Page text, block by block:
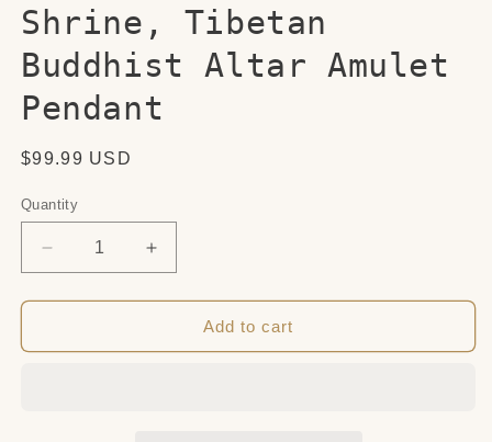
Shrine, Tibetan
Buddhist Altar Amulet
Pendant
Regular
$99.99 USD
Quantity
Quantity
Decrease
quantity
for
Gau
Increase
quantity
for
Acient
Gau
Add to cart